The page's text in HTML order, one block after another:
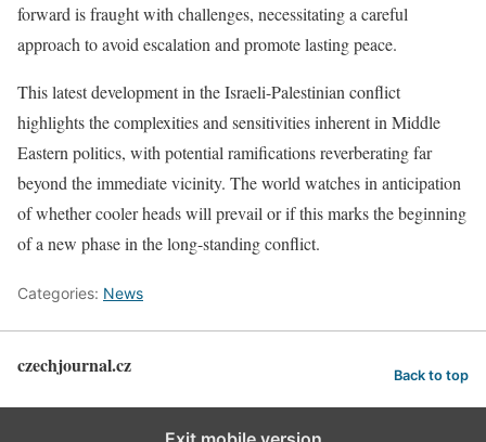
forward is fraught with challenges, necessitating a careful
approach to avoid escalation and promote lasting peace.
This latest development in the Israeli-Palestinian conflict
highlights the complexities and sensitivities inherent in Middle
Eastern politics, with potential ramifications reverberating far
beyond the immediate vicinity. The world watches in anticipation
of whether cooler heads will prevail or if this marks the beginning
of a new phase in the long-standing conflict.
Categories: News
czechjournal.cz Back to top